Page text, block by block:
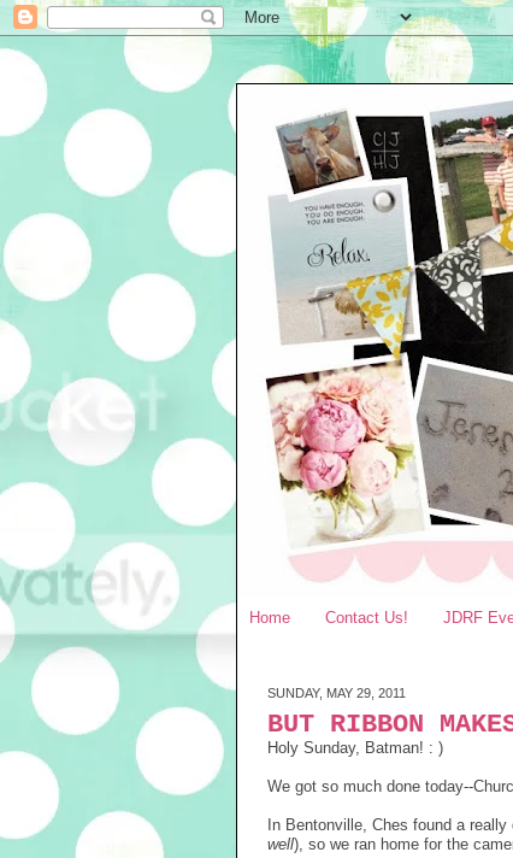
Home Contact Us! JDRF
SUNDAY, MAY 29, 2011
BUT RIBBON
Holy Sunday, Batman! : )
We got so much done today--
In Bentonville, Ches found a
well), so we ran home for the